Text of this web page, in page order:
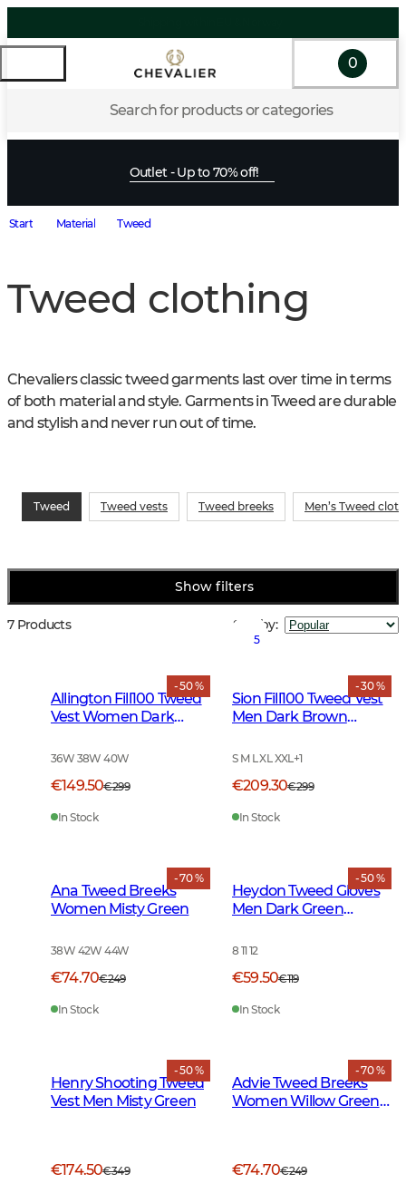
Search for products or categories
0
Outlet - Up to 70% off!
Start Material Tweed
Tweed clothing
Chevaliers classic tweed garments last over time in terms
of both material and style. Garments in Tweed are durable
and stylish and never run out of time.
Tweed Tweed vests Tweed breeks Men’s Tweed
Show filters
7 Products Sort by:
- 50 %
Allington Fill100 Tweed
Vest Women Dark
36W 38W 40W
€149.50€299
In Stock
- 30 %
5
Sion Fill100 Tweed Vest
Men Dark Brown
S M L XL XXL+1
€209.30€299
In Stock
- 70 %
Ana Tweed Breeks
Women Misty Green
38W 42W 44W
€74.70€249
In Stock
- 50 %
Heydon Tweed Gloves
Men Dark Green
8 11 12
€59.50€119
In Stock
- 50 %
Henry Shooting Tweed
Vest Men Misty Green
€174.50€349
- 70 %
Advie Tweed Breeks
Women Willow Green
€74.70€249